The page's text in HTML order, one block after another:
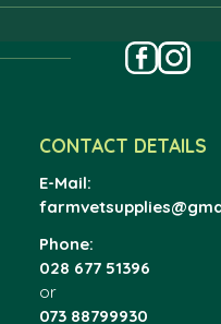
CONTACT DETAILS
E-Mail:
Phone:
028 677 51396
or
073 88799930